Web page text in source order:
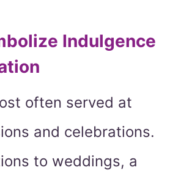
Indulgence
often served at
and celebrations.
to weddings, a